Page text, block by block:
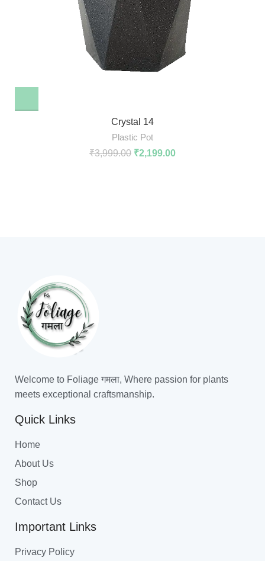
Crystal 14
Plastic Pot
₹3,999.00 ₹2,199.00
Welcome to Foliage गमला, Where passion for plants
meets exceptional craftsmanship.
Quick Links
Home
About Us
Shop
Contact Us
Important Links
Privacy Policy